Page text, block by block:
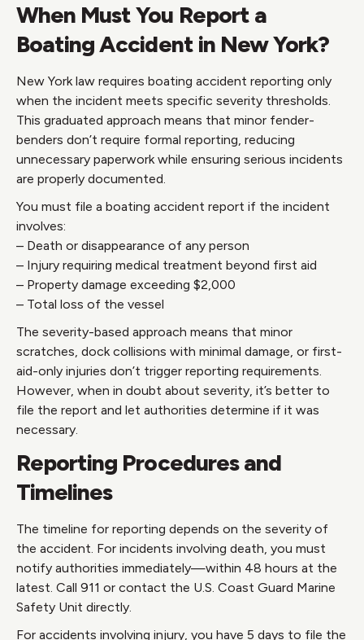
When Must You Report a
Boating Accident in New York?
New York law requires boating accident reporting only
when the incident meets specific severity thresholds.
This graduated approach means that minor fender-
benders don’t require formal reporting, reducing
unnecessary paperwork while ensuring serious incidents
are properly documented.
You must file a boating accident report if the incident
involves:
– Death or disappearance of any person
– Injury requiring medical treatment beyond first aid
– Property damage exceeding $2,000
– Total loss of the vessel
The severity-based approach means that minor
scratches, dock collisions with minimal damage, or first-
aid-only injuries don’t trigger reporting requirements.
However, when in doubt about severity, it’s better to
file the report and let authorities determine if it was
necessary.
Reporting Procedures and
Timelines
The timeline for reporting depends on the severity of
the accident. For incidents involving death, you must
notify authorities immediately—within 48 hours at the
latest. Call 911 or contact the U.S. Coast Guard Marine
Safety Unit directly.
For accidents involving injury, you have 5 days to file the